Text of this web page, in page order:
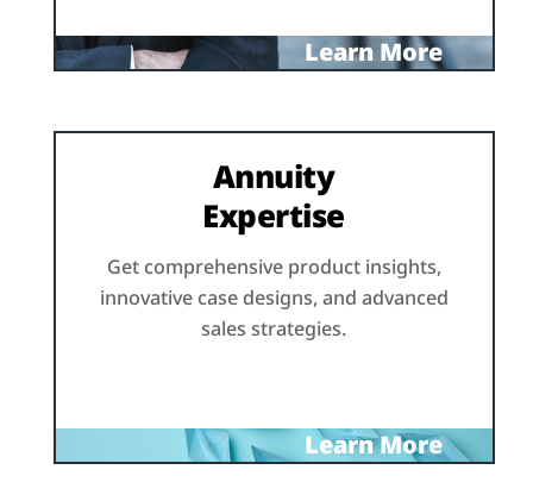
Learn More
Annuity
Expertise
Get comprehensive product insights,
innovative case designs, and advanced
sales strategies.
Learn More